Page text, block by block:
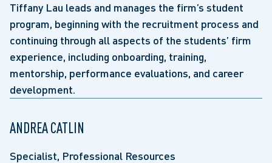
Tiffany Lau leads and manages the firm’s student
program, beginning with the recruitment process and
continuing through all aspects of the students’ firm
experience, including onboarding, training,
mentorship, performance evaluations, and career
development.
ANDREA CATLIN
Specialist, Professional Resources